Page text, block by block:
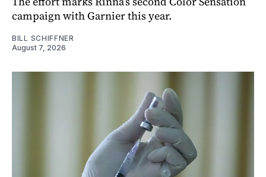
campaign with Garnier this year.
BILL SCHIFFNER
August 7, 2026